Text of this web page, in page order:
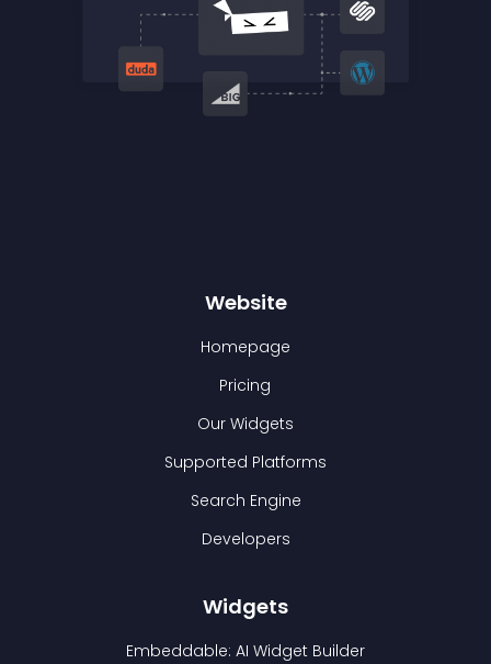
Website
Homepage
Pricing
Our Widgets
Supported Platforms
Search Engine
Developers
Widgets
Embeddable: AI Widget Builder